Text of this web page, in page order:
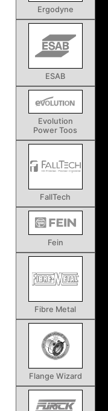
Ergodyne
ESAB
Evolution
Power Toos
FallTech
Fein
Fibre Metal
Flange Wizard